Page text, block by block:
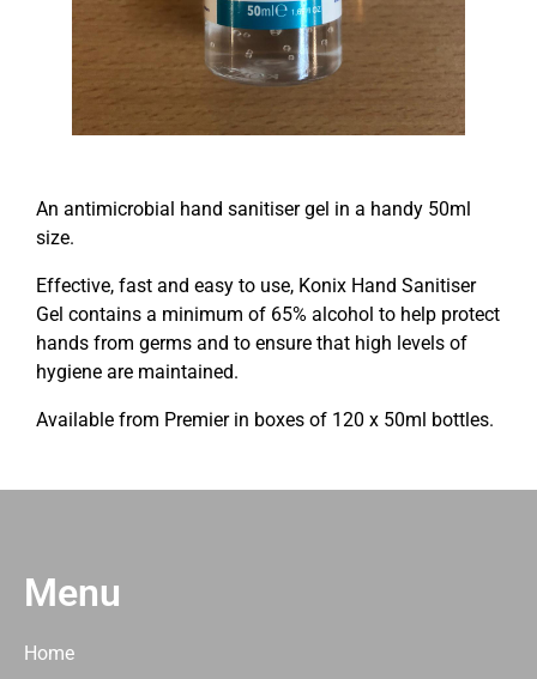
An antimicrobial hand sanitiser gel in a handy 50ml
size.
Effective, fast and easy to use, Konix Hand Sanitiser
Gel contains a minimum of 65% alcohol to help protect
hands from germs and to ensure that high levels of
hygiene are maintained.
Available from Premier in boxes of 120 x 50ml bottles.
Menu
Home